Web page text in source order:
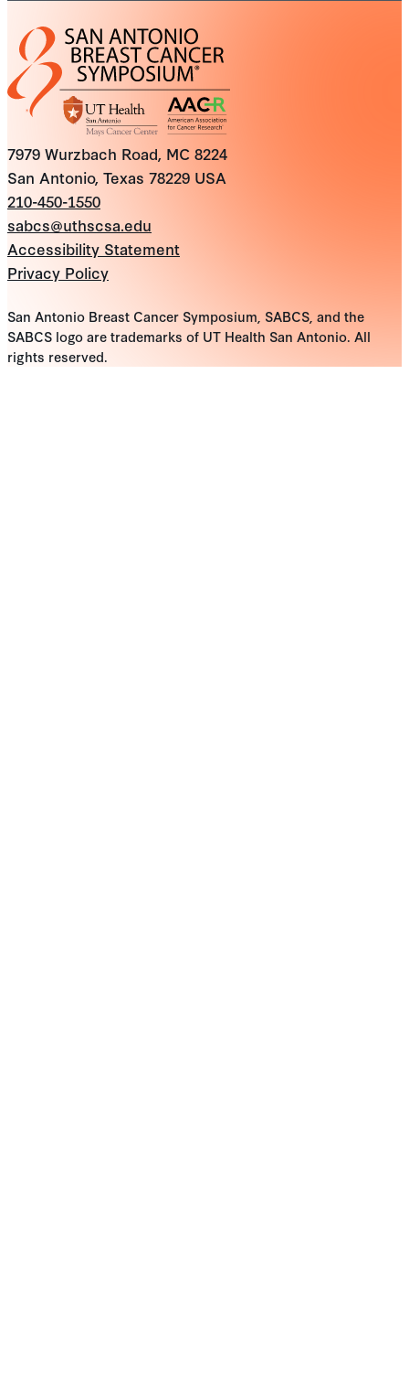
7979 Wurzbach Road, MC 8224
San Antonio, Texas 78229 USA
210-450-1550
sabcs@uthscsa.edu
Accessibility Statement
Privacy Policy
San Antonio Breast Cancer Symposium, SABCS, and the
SABCS logo are trademarks of UT Health San Antonio. All
rights reserved.